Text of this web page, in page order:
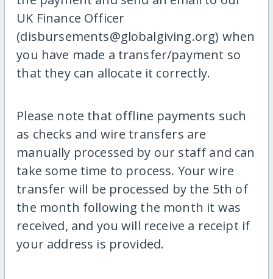
UK Finance Officer
(disbursements@globalgiving.org) when
you have made a transfer/payment so
that they can allocate it correctly.
Please note that offline payments such
as checks and wire transfers are
manually processed by our staff and can
take some time to process. Your wire
transfer will be processed by the 5th of
the month following the month it was
received, and you will receive a receipt if
your address is provided.